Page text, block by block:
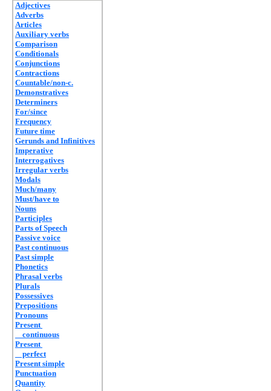
Adjectives
Adverbs
Articles
Auxiliary verbs
Comparison
Conditionals
Conjunctions
Contractions
Countable/non-c.
Demonstratives
Determiners
For/since
Frequency
Future time
Gerunds and Infinitives
Imperative
Interrogatives
Irregular verbs
Modals
Much/many
Must/have to
Nouns
Participles
Parts of Speech
Passive voice
Past continuous
Past simple
Phonetics
Phrasal verbs
Plurals
Possessives
Prepositions
Pronouns
Present
continuous
Present
perfect
Present simple
Punctuation
Quantity